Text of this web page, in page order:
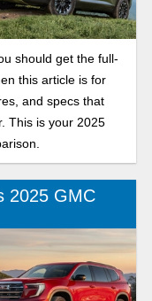
should get the full-
this article is for
and specs that
This is your 2025
2025 GMC